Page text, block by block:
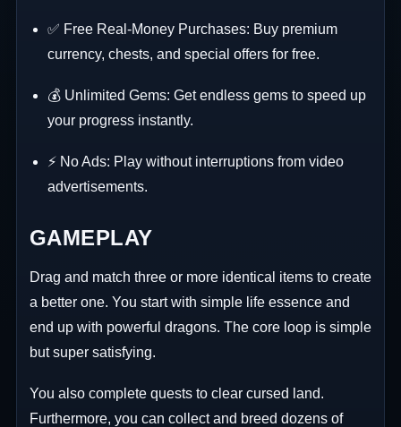
✅ Free Real-Money Purchases: Buy premium
currency, chests, and special offers for free.
💰 Unlimited Gems: Get endless gems to speed up
your progress instantly.
⚡ No Ads: Play without interruptions from video
advertisements.
GAMEPLAY
Drag and match three or more identical items to create
a better one. You start with simple life essence and
end up with powerful dragons. The core loop is simple
but super satisfying.
You also complete quests to clear cursed land.
Furthermore, you can collect and breed dozens of